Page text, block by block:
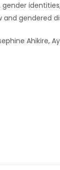
gendered
Ahikire,